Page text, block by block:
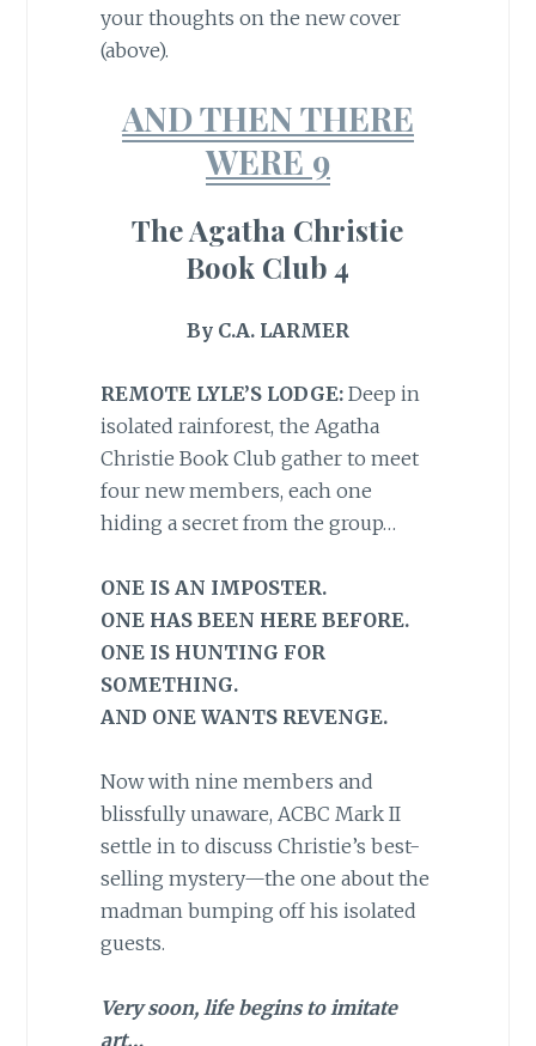
your thoughts on the new cover
(above).
AND THEN THERE
WERE 9
The Agatha Christie
Book Club 4
By C.A. LARMER
REMOTE LYLE’S LODGE: Deep in
isolated rainforest, the Agatha
Christie Book Club gather to meet
four new members, each one
hiding a secret from the group…
ONE IS AN IMPOSTER.
ONE HAS BEEN HERE BEFORE.
ONE IS HUNTING FOR
SOMETHING.
AND ONE WANTS REVENGE.
Now with nine members and
blissfully unaware, ACBC Mark II
settle in to discuss Christie’s best-
selling mystery—the one about the
madman bumping off his isolated
guests.
Very soon, life begins to imitate
art…